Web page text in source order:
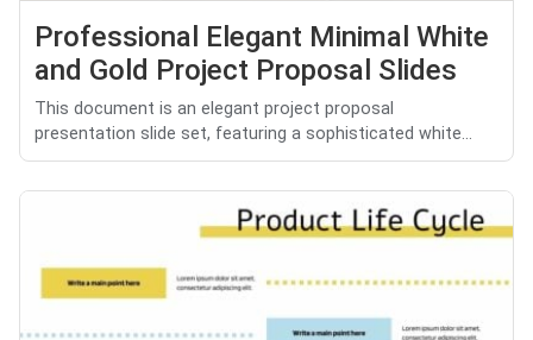
Professional Elegant Minimal White
and Gold Project Proposal Slides
This document is an elegant project proposal
presentation slide set, featuring a sophisticated white...